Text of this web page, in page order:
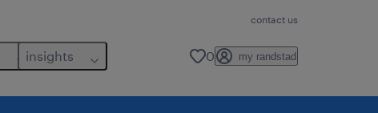
contact us
insights 0 my randstad